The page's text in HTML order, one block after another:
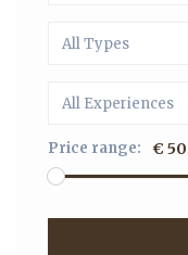
All Types
All Experiences
Price range: €